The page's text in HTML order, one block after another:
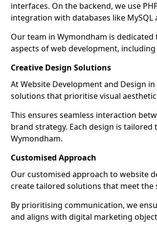
interfaces. On the backend, we use
integration with databases like MySQL
Our team in Wymondham is
aspects of web development,
Creative Design Solutions
At Website Development and Design
solutions that prioritise visual
This ensures seamless interaction
brand strategy. Each design is
Wymondham.
Customised Approach
Our customised approach to website
create tailored solutions that meet the
By prioritising communication, we
and aligns with digital marketing